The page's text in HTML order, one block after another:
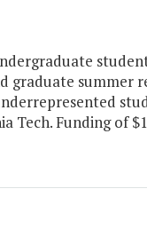
graduate summer
Tech. Funding of